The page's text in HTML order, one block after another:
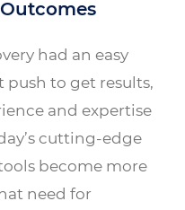
had an easy
to get results,
and expertise
cutting-edge
become more
need for